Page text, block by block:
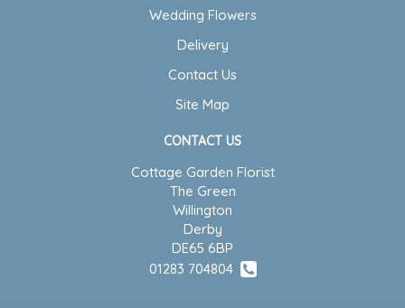
Wedding Flowers
Delivery
Contact Us
Site Map
CONTACT US
Cottage Garden Florist
The Green
Willington
Derby
DE65 6BP
01283 704804